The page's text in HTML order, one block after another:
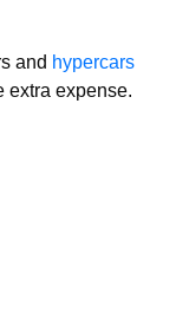
and hypercars
extra expense.